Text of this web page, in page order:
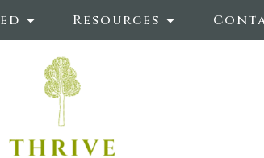
Resources